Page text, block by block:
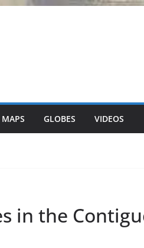
GLOBES VIDEOS
in the